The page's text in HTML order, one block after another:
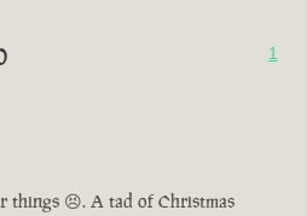
1
things 😣. A tad of Christmas